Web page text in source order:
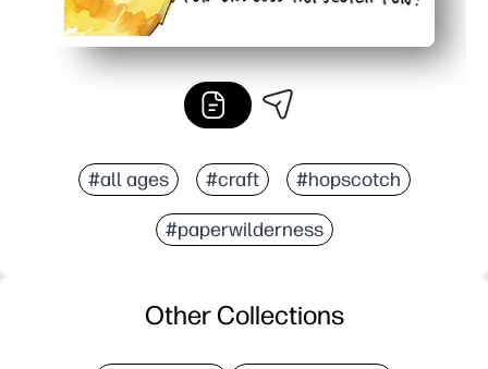
#all ages #craft #hopscotch
#paperwilderness
Other Collections